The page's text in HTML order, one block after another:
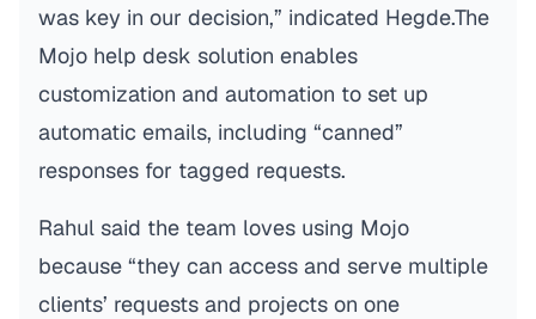
was key in our decision,” indicated Hegde.The
Mojo help desk solution enables
customization and automation to set up
automatic emails, including “canned”
responses for tagged requests.
Rahul said the team loves using Mojo
because “they can access and serve multiple
clients’ requests and projects on one